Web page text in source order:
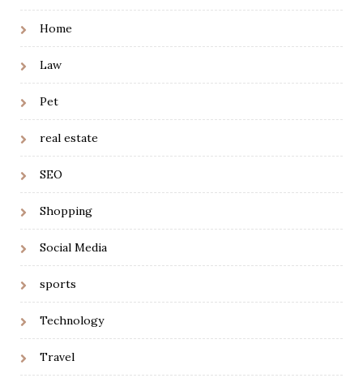
Home
Law
Pet
real estate
SEO
Shopping
Social Media
sports
Technology
Travel